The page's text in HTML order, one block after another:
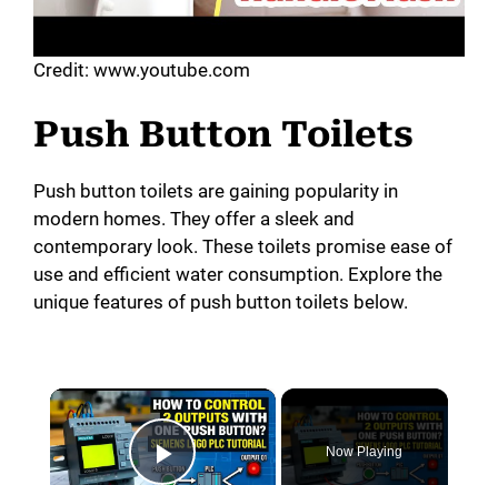
Credit: www.youtube.com
Push Button Toilets
Push button toilets are gaining popularity in
modern homes. They offer a sleek and
contemporary look. These toilets promise ease of
use and efficient water consumption. Explore the
unique features of push button toilets below.
×
Now Playing